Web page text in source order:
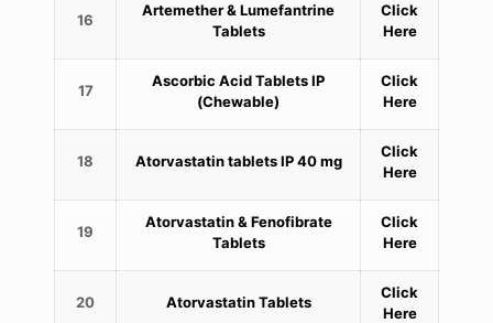
16
Artemether & Lumefantrine
Tablets
Click
Here
17
Ascorbic Acid Tablets IP
(Chewable)
Click
Here
18 Atorvastatin tablets IP 40 mg
Click
Here
19
Atorvastatin & Fenofibrate
Tablets
Click
Here
20 Atorvastatin Tablets
Click
Here